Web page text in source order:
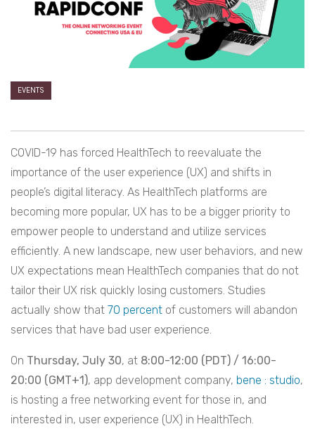
EVENTS
COVID-19 has forced HealthTech to reevaluate the
importance of the user experience (UX) and shifts in
people’s digital literacy. As HealthTech platforms are
becoming more popular, UX has to be a bigger priority to
empower people to understand and utilize services
efficiently. A new landscape, new user behaviors, and new
UX expectations mean HealthTech companies that do not
tailor their UX risk quickly losing customers. Studies
actually show that 70 percent of customers will abandon
services that have bad user experience.
On Thursday, July 30, at 8:00-12:00 (PDT) / 16:00-
20:00 (GMT+1), app development company, bene : studio,
is hosting a free networking event for those in, and
interested in, user experience (UX) in HealthTech.